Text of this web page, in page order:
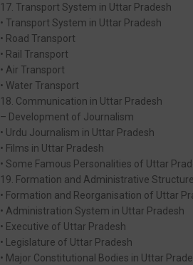
17. Transport System in Uttar Pradesh
• Transport System in Uttar Pradesh
• Road Transport
• Rail Transport
• Air Transport
• Water Transport
18. Communication in Uttar Pradesh
– Development of Journalism
• Urdu Journalism in Uttar Pradesh
• Films in Uttar Pradesh
• Some Famous Personalities of Uttar
19. Formation and Administrative
• Formation and Reorganisation of Uttar
• Administration System in Uttar Pradesh
• Executive of Uttar Pradesh
• Legislature of Uttar Pradesh
• Major Constitutional Bodies in Uttar